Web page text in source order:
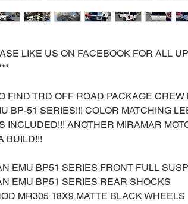
LIKE US ON FACEBOOK FOR ALL
FIND TRD OFF ROAD PACKAGE CREW
BP-51 SERIES!!! COLOR MATCHING
INCLUDED!!! ANOTHER MIRAMAR
BUILD!!!
EMU BP51 SERIES FRONT FULL
EMU BP51 SERIES REAR SHOCKS
MR305 18X9 MATTE BLACK WHEELS